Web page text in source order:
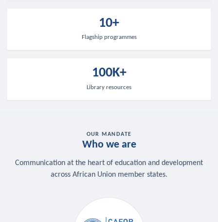
10+
Flagship programmes
100K+
Library resources
OUR MANDATE
Who we are
Communication at the heart of education and development
across African Union member states.